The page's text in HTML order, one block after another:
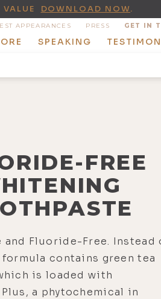
VALUE DOWNLOAD NOW.
APPEARANCES PRESS GET IN
SPEAKING
FREE
and Fluoride-Free. Instead
contains green tea
is loaded with
a phytochemical in